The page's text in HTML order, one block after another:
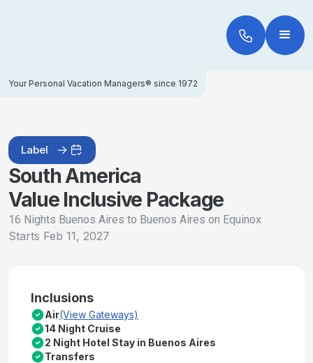
Your Personal Vacation Managers® since 1972
Label
South America
Value Inclusive Package
16 Nights Buenos Aires to Buenos Aires on Equinox
Starts Feb 11, 2027
Inclusions
Air(View Gateways)
14 Night Cruise
2 Night Hotel Stay in Buenos Aires
Transfers